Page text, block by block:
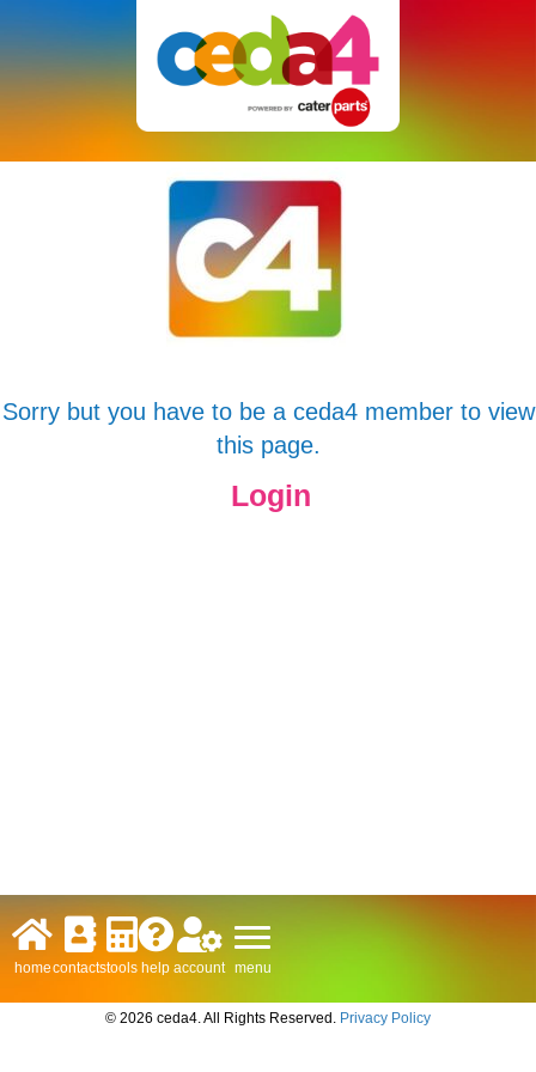
Sorry but you have to be a ceda4 member to view
this page.
Login
homecontactstools help account menu
© 2026 ceda4. All Rights Reserved. Privacy Policy